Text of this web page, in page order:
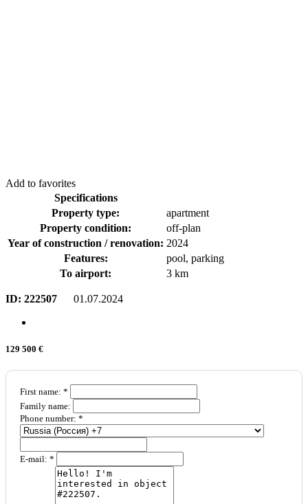
Add to favorites
Specifications
Property type:
apartment
Property condition:
off-plan
Year of construction / renovation: 2024
Features:
pool, parking
To airport:
3 km
ID: 222507 01.07.2024
129 500 €
First name: *
Family name:
Phone number: *
E-mail: *